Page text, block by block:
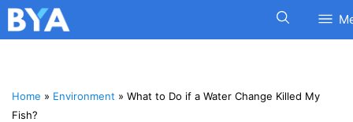
Home » Environment » What to Do if a Water Change Killed My
Fish?